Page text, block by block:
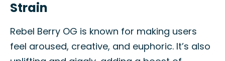
Strain
Rebel Berry OG is known for making users
feel aroused, creative, and euphoric. It’s also